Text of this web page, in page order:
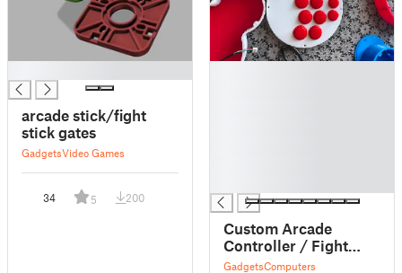
arcade stick/fight
stick gates
GadgetsVideo Games
34 5 200
Custom Arcade
Controller / Fight
Stick Enclosure
GadgetsComputers